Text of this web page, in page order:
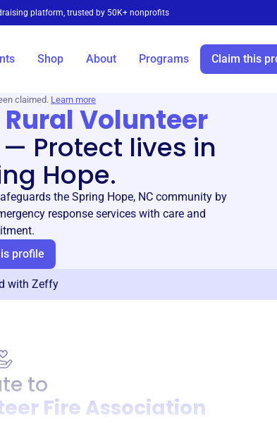
platform, trusted by 50K+ nonprofits
Shop About Programs Claim this
claimed. Learn more
Volunteer
— Protect lives in
Hope.
the Spring Hope, NC community by
response services with care and
profile
with Zeffy
to
Fire Association